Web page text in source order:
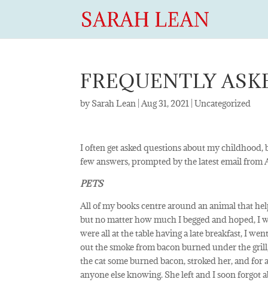
FREQUENTLY
bySarah Lean |Aug 31, 2021 |Uncategorized
I often get asked questions about my
few answers, prompted by the latest email
PETS
All of my books centre around an animal that
but no matter how much I begged and hoped, I
were all at the table having a late breakfast, I
out the smoke from bacon burned under the
the cat some burned bacon, stroked her, and
anyone else knowing. She left and I soon forgot